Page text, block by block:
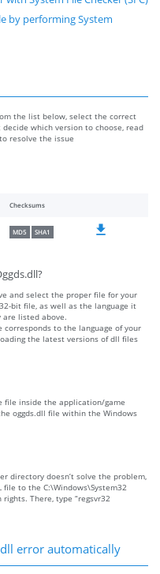
by performing System
the list below, select the correct
which version to choose, read
resolve the issue
Checksums
MD5 SHA1
and select the proper file for your
bit file, as well as the language it
are listed above.
corresponds to the language of your
the latest versions of dll files
file inside the application/game
oggds.dll file within the Windows
directory doesn’t solve the problem,
file to the C:\Windows\System32
There, type “regsvr32
error automatically